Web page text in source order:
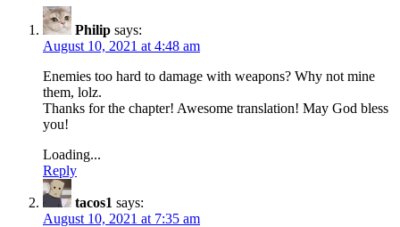
Philip says:
August 10, 2021 at 4:48 am
Enemies too hard to damage with weapons? Why not mine
them, lolz.
Thanks for the chapter! Awesome translation! May God bless
you!
Loading...
Reply
tacos1 says:
August 10, 2021 at 7:35 am